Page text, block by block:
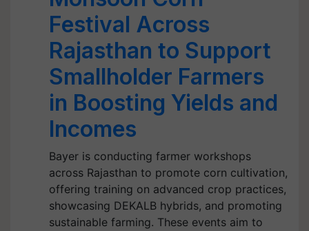
Festival Across
Rajasthan to Support
Smallholder Farmers
in Boosting Yields and
Incomes
Bayer is conducting farmer workshops
across Rajasthan to promote corn cultivation,
offering training on advanced crop practices,
showcasing DEKALB hybrids, and promoting
sustainable farming. These events aim to